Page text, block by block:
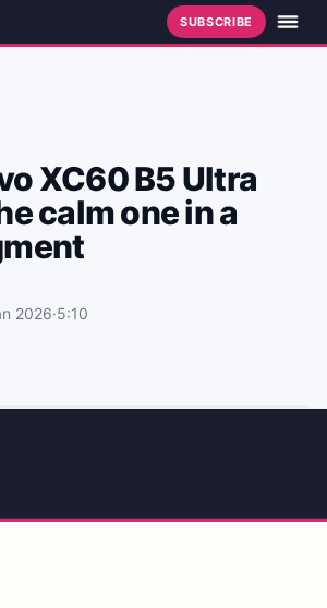
SUBSCRIBE
XC60 B5 Ultra
calm one in a
2026·5:10